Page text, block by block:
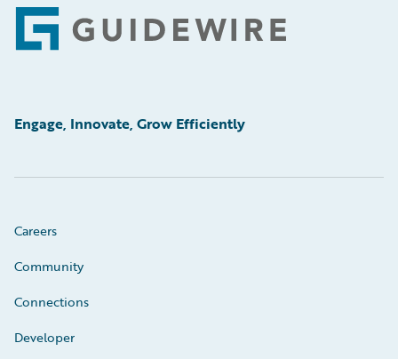
Footer
Engage, Innovate, Grow Efficiently
Careers
Community
Connections
Developer